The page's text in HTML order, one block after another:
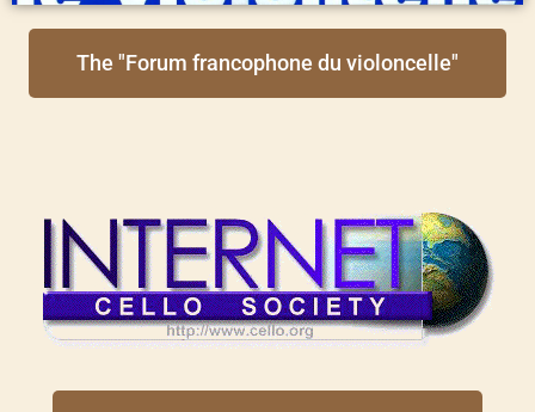
The "Forum francophone du violoncelle"